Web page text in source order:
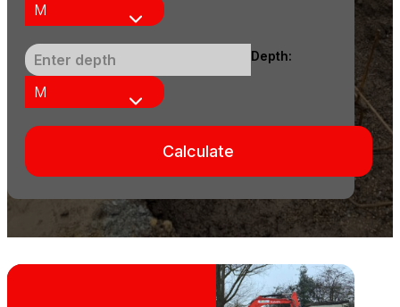
Depth:
Calculate